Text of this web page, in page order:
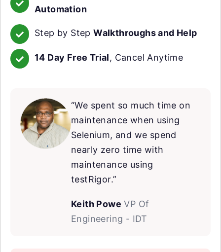
Automation
Step by StepWalkthroughs and Help
14 Day Free Trial, Cancel Anytime
“We spent so much time on
maintenance when using
Selenium, and we spend
nearly zero time with
maintenance using
testRigor.”
Keith Powe VP Of
Engineering - IDT